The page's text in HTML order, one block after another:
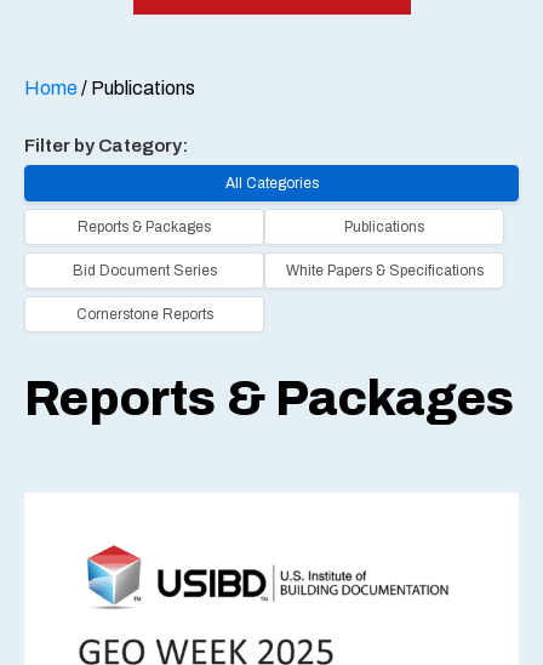
Home/ Publications
Filter by Category:
All Categories
Reports & Packages Publications
Bid Document Series White Papers & Specifications
Cornerstone Reports
Reports & Packages